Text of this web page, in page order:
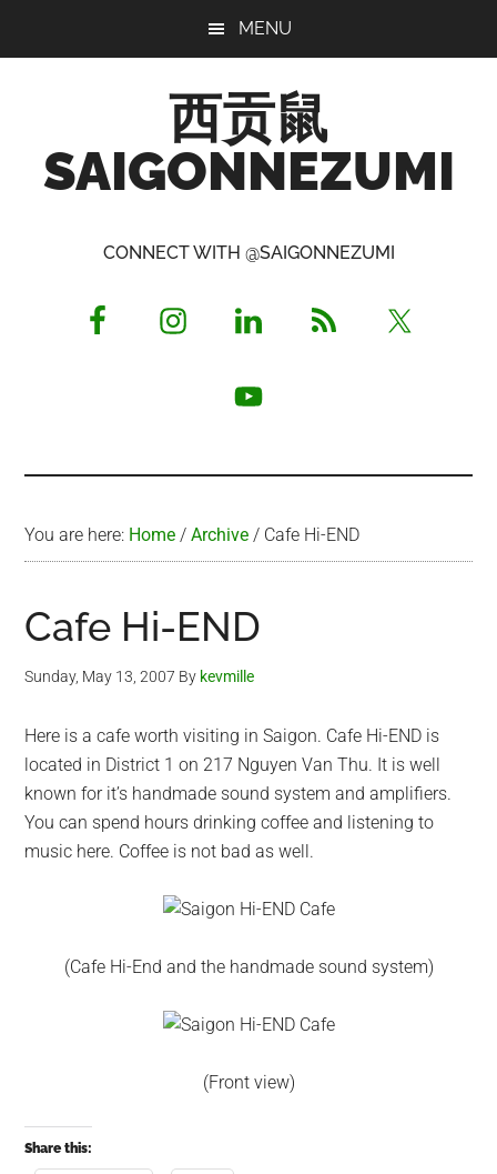
MENU
西贡鼠
SAIGONNEZUMI
Opinionated
CONNECT WITH @SAIGONNEZUMI
You are here: Home / Archive / Cafe Hi-END
Cafe Hi-END
Sunday, May 13, 2007 By kevmille
Here is a cafe worth visiting in Saigon. Cafe Hi-END is
located in District 1 on 217 Nguyen Van Thu. It is well
known for it’s handmade sound system and amplifiers.
You can spend hours drinking coffee and listening to
music here. Coffee is not bad as well.
(Cafe Hi-End and the handmade sound system)
(Front view)
Share this: